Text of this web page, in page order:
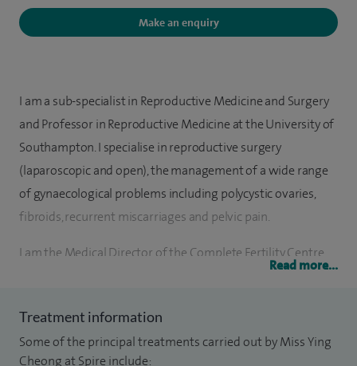
Make an enquiry
I am a sub-specialist in Reproductive Medicine and Surgery
and Professor in Reproductive Medicine at the University of
Southampton. I specialise in reproductive surgery
(laparoscopic and open), the management of a wide range
of gynaecological problems including polycystic ovaries,
fibroids, recurrent miscarriages and pelvic pain.
I am the Medical Director of the Complete Fertility Centre
I have served as a member of the RCOG scientific advisory
committee, the lead for the local clinical research network
and have served as a member of the Human Fertilisation
Read more...
Treatment information
Some of the principal treatments carried out by Miss Ying
Cheong at Spire include: